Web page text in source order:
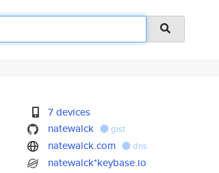
7 devices
natewalck
gist
natewalck.com dns
natewalck*keybase.io